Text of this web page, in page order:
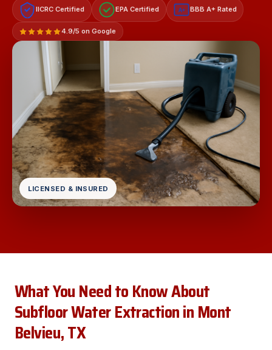
IICRC Certified EPA Certified A+ BBB A+ Rated
4.9/5 on Google
LICENSED & INSURED
What You Need to Know About
Subfloor Water Extraction in Mont
Belvieu, TX